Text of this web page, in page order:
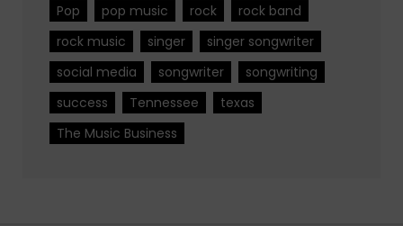
Pop
pop music rock
rock band
rock music
singer
singer songwriter
social media
songwriter
songwriting
success
Tennessee
texas
The Music Business